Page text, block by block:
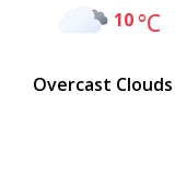
10°C
Overcast Clouds